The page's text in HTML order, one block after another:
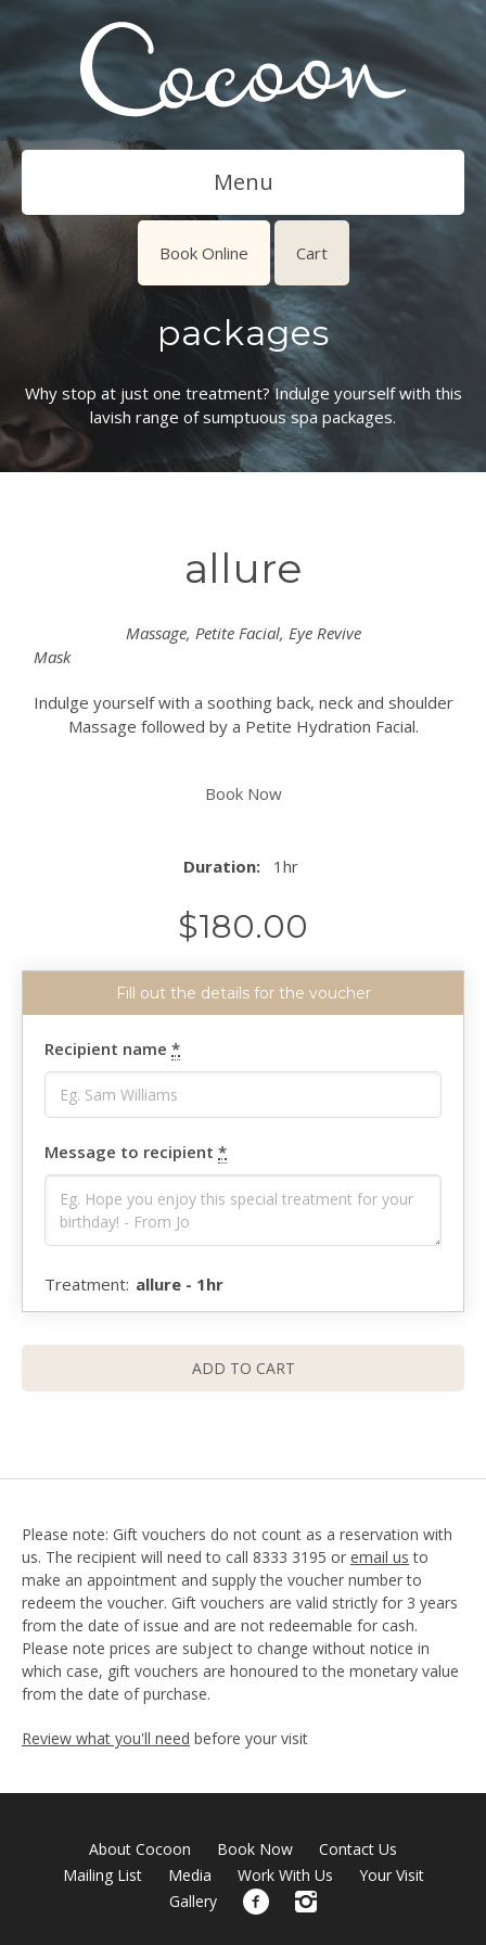
Menu
Book Online Cart
packages
Why stop at just one treatment? Indulge yourself with this
lavish range of sumptuous spa packages.
allure
Massage, Petite Facial, Eye Revive
Mask
Indulge yourself with a soothing back, neck and shoulder
Massage followed by a Petite Hydration Facial.
Book Now
Duration: 1hr
$180.00
allure - 1hr
Recipient name *
Message to recipient *
ADD TO CART
Please note: Gift vouchers do not count as a reservation with
us. The recipient will need to call 8333 3195 or email us to
make an appointment and supply the voucher number to
redeem the voucher. Gift vouchers are valid strictly for 3 years
from the date of issue and are not redeemable for cash.
Please note prices are subject to change without notice in
which case, gift vouchers are honoured to the monetary value
from the date of purchase.
Review what you'll need before your visit
About Cocoon Book Now
Contact Us
Mailing List
Media Work With Us
Your Visit
Gallery